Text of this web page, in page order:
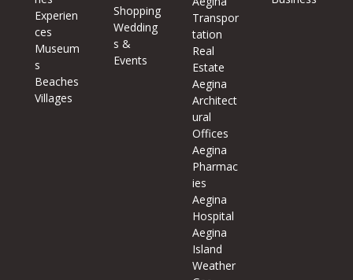
Experien
ces
Museum
s
Beaches
Villages
Shopping
Wedding
s &
Events
Transpor
tation
Real
Estate
Aegina
Architect
ural
Offices
Aegina
Pharmac
ies
Aegina
Hospital
Aegina
Island
Weather